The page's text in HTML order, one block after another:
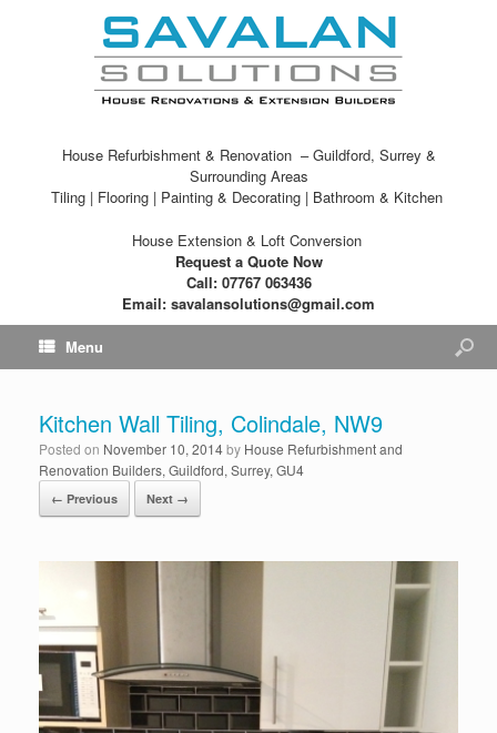
House Refurbishment & Renovation – Guildford, Surrey &
Surrounding Areas
Tiling | Flooring | Painting & Decorating | Bathroom & Kitchen
House Extension & Loft Conversion
Request a Quote Now
Call: 07767 063436
Email: savalansolutions@gmail.com
Menu
Kitchen Wall Tiling, Colindale, NW9
Posted on November 10, 2014by House Refurbishment and
Renovation Builders, Guildford, Surrey, GU4
← Previous Next →